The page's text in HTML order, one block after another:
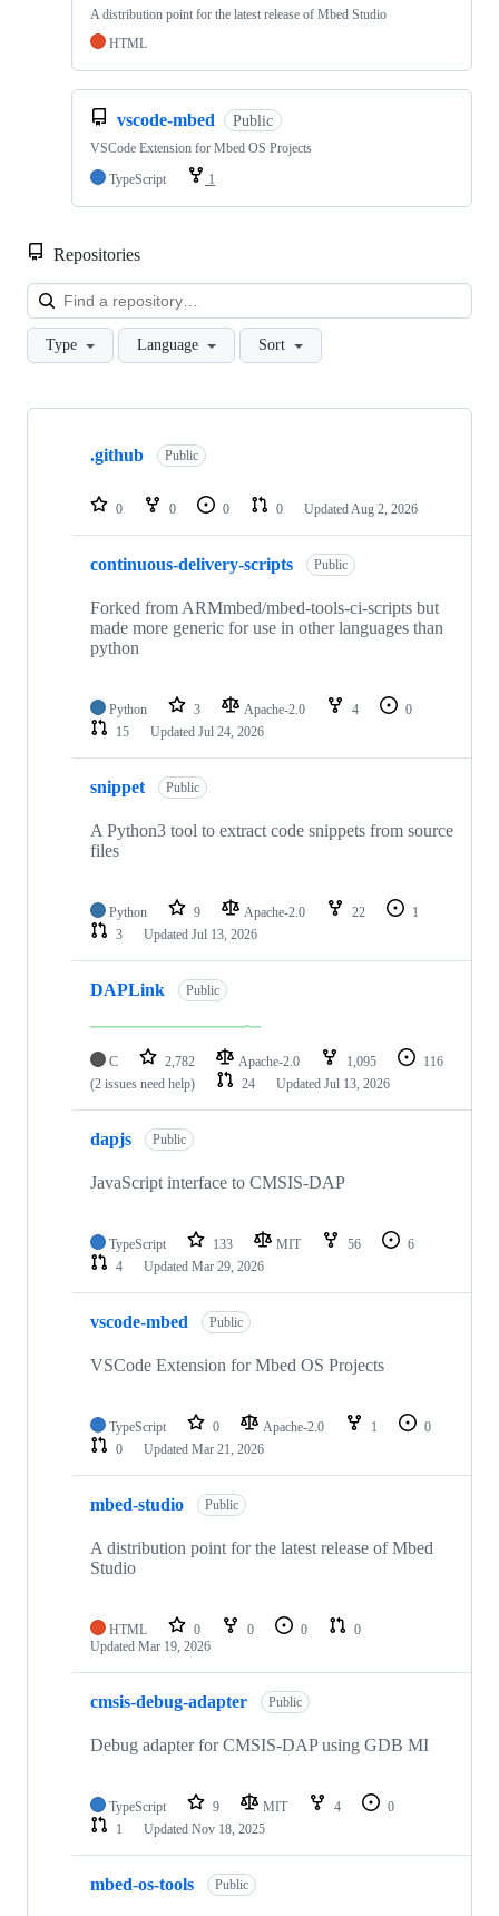
A distribution point for the latest release of Mbed Studio
HTML
vscode-mbed Public
VSCode Extension for Mbed OS Projects
TypeScript
1
Repositories
Type Language Sort
Showing
repositories
.github Public
0 0 0 0 Updated Aug 2, 2026
continuous-delivery-scripts Public
Forked from ARMmbed/mbed-tools-ci-scripts but
made more generic for use in other languages than
python
Python 3 Apache-2.0 4
0
15
Updated Jul 24, 2026
snippet Public
A Python3 tool to extract code snippets from source
files
Python 9 Apache-2.0 22
1
3
Updated Jul 13, 2026
DAPLink Public
C 2,782 Apache-2.0 1,095
116
(2 issues need help)
24 Updated Jul 13, 2026
dapjs Public
JavaScript interface to CMSIS-DAP
TypeScript 133 MIT 56
6
4
Updated Mar 29, 2026
vscode-mbed Public
VSCode Extension for Mbed OS Projects
TypeScript 0 Apache-2.0 1
0
0
Updated Mar 21, 2026
mbed-studio Public
A distribution point for the latest release of Mbed
Studio
HTML 0 0 0
0
Updated Mar 19, 2026
cmsis-debug-adapter Public
Debug adapter for CMSIS-DAP using GDB MI
TypeScript 9 MIT 4
0
1
Updated Nov 18, 2025
mbed-os-tools Public